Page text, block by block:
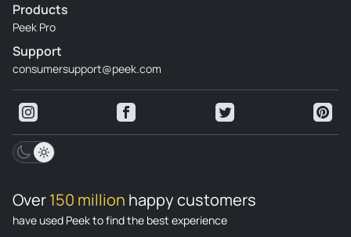
Products
Peek Pro
Support
consumersupport@peek.com
Over150 million happy customers
have used Peek to find the best experience